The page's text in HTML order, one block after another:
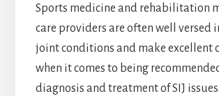
Sports medicine and rehabilitation
care providers are often well versed
joint conditions and make excellent
when it comes to being
diagnosis and treatment of SIJ issues.